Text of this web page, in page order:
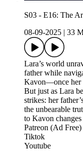
S03 - E16: The
08-09-2025
33
Lara’s world
father while
Kavon—once her
But just as Lara
strikes: her
the unbearable
to Kavon
Patreon (Ad Free)
Tiktok
Youtube